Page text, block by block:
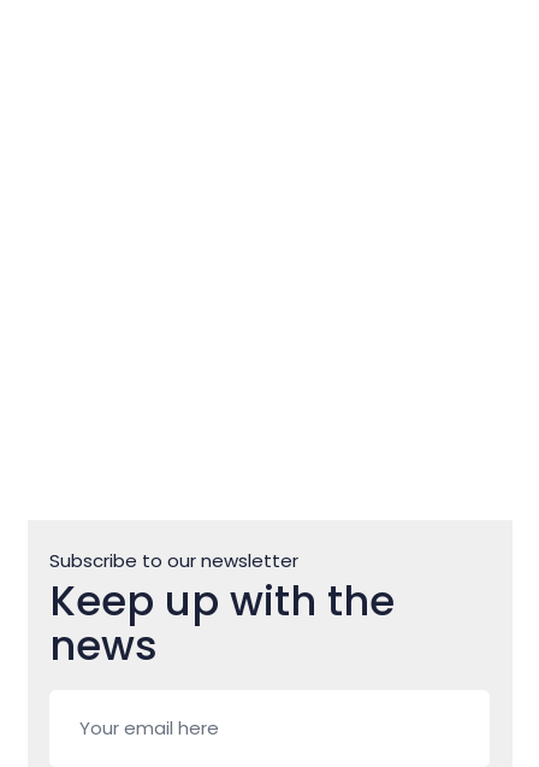
Subscribe to our newsletter
Keep up with the
news